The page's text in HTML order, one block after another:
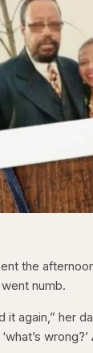
the
numb.
again,” her